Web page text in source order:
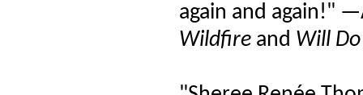
again and again!"
Wildfireand Will